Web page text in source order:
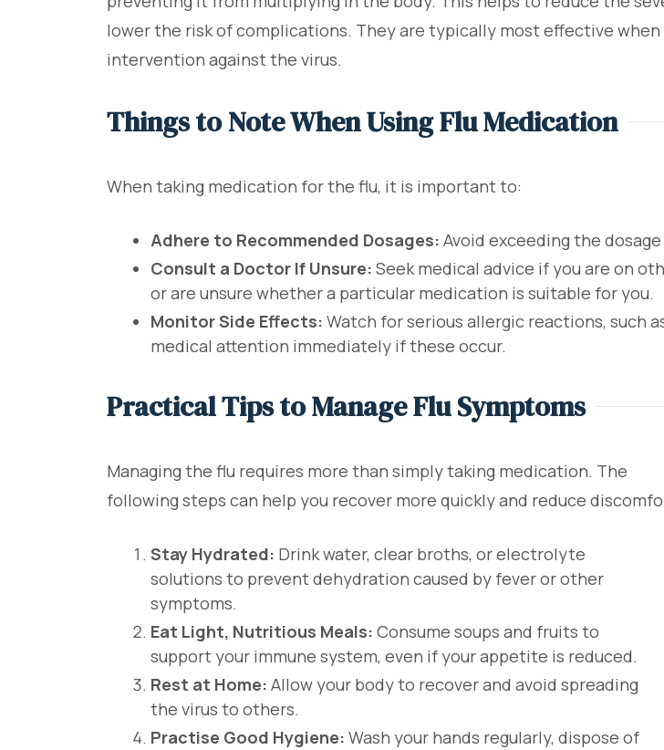
lower the risk of complications. They are typically most effective
intervention against the virus.
Things to Note When Using Flu Medication
When taking medication for the flu, it is important to:
Adhere to Recommended Dosages: Avoid exceeding the
Consult a Doctor If Unsure: Seek medical advice if you are on
or are unsure whether a particular medication is suitable for you.
Monitor Side Effects: Watch for serious allergic reactions, such
medical attention immediately if these occur.
Practical Tips to Manage Flu Symptoms
Managing the flu requires more than simply taking medication. The
following steps can help you recover more quickly and reduce
Stay Hydrated: Drink water, clear broths, or electrolyte
solutions to prevent dehydration caused by fever or other
symptoms.
Eat Light, Nutritious Meals: Consume soups and fruits to
support your immune system, even if your appetite is reduced.
Rest at Home: Allow your body to recover and avoid spreading
the virus to others.
Practise Good Hygiene: Wash your hands regularly, dispose of